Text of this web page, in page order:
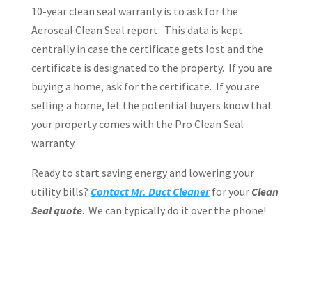
10-year clean seal warranty is to ask for the
Aeroseal Clean Seal report. This data is kept
centrally in case the certificate gets lost and the
certificate is designated to the property. If you are
buying a home, ask for the certificate. If you are
selling a home, let the potential buyers know that
your property comes with the Pro Clean Seal
warranty.
Ready to start saving energy and lowering your
utility bills? Contact Mr. Duct Cleanerfor your Clean
Seal quote. We can typically do it over the phone!